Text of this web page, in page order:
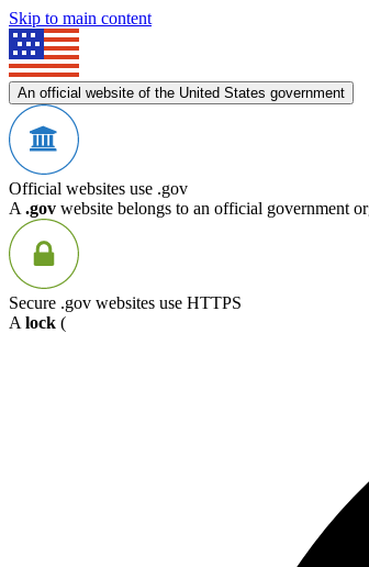
Skip to main content
An official website of the United States government
Official websites use .gov
A .gov website belongs to an official government
Secure .gov websites use HTTPS
A lock (